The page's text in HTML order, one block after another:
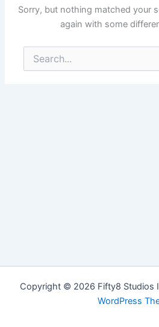
Sorry, but nothing matched your
again with some
for:
Copyright © 2026 Fifty8 Studios
WordPress